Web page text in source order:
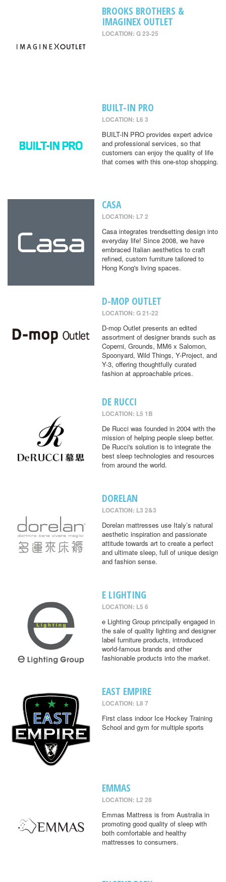
BROOKS BROTHERS &
IMAGINEX OUTLET
LOCATION: G 23-25
BUILT-IN PRO
LOCATION: L6 3
BUILT-IN PRO provides expert advice
and professional services, so that
customers can enjoy the quality of life
that comes with this one-stop shopping.
CASA
LOCATION: L7 2
Casa integrates trendsetting design into
everyday life! Since 2008, we have
embraced Italian aesthetics to craft
refined, custom furniture tailored to
Hong Kong's living spaces.
D-MOP OUTLET
LOCATION: G 21-22
D-mop Outlet presents an edited
assortment of designer brands such as
Coperni, Grounds, MM6 x Salomon,
Spoonyard, Wild Things, Y-Project, and
Y-3, offering thoughtfully curated
fashion at approachable prices.
DE RUCCI
LOCATION: L5 1B
De Rucci was founded in 2004 with the
mission of helping people sleep better.
De Rucci's solution is to integrate the
best sleep technologies and resources
from around the world.
DORELAN
LOCATION: L3 2&3
Dorelan mattresses use Italy’s natural
aesthetic inspiration and passionate
attitude towards art to create a perfect
and ultimate sleep, full of unique design
and fashion sense.
E LIGHTING
LOCATION: L5 6
e Lighting Group principally engaged in
the sale of quality lighting and designer
label furniture products, introduced
world-famous brands and other
fashionable products into the market.
EAST EMPIRE
LOCATION: L8 7
First class indoor Ice Hockey Training
School and gym for multiple sports
EMMAS
LOCATION: L2 28
Emmas Mattress is from Australia in
promoting good quality of sleep with
both comfortable and healthy
mattresses to consumers.